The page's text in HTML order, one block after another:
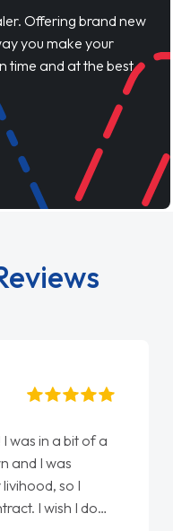
Offering brand new
you make your
time and at the best
was in a bit of a
and I was
so I
I wish I done